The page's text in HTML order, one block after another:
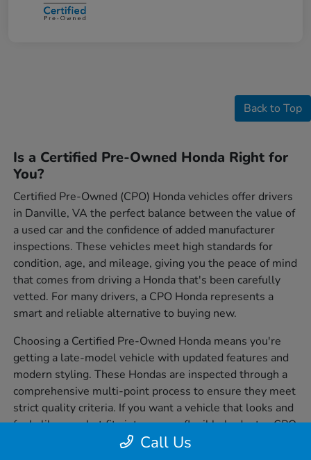
Back to Top
Is a Certified Pre-Owned Honda Right for
You?
Certified Pre-Owned (CPO) Honda vehicles offer drivers
in Danville, VA the perfect balance between the value of
a used car and the confidence of added manufacturer
inspections. These vehicles meet high standards for
condition, age, and mileage, giving you the peace of mind
that comes from driving a Honda that's been carefully
vetted. For many drivers, a CPO Honda represents a
smart and reliable alternative to buying new.
Choosing a Certified Pre-Owned Honda means you're
getting a late-model vehicle with updated features and
modern styling. These Hondas are inspected through a
comprehensive multi-point process to ensure they meet
strict quality criteria. If you want a vehicle that looks and
feels like new but fits into a more flexible budget, a CPO
Honda is worth serious consideration.
Call Us